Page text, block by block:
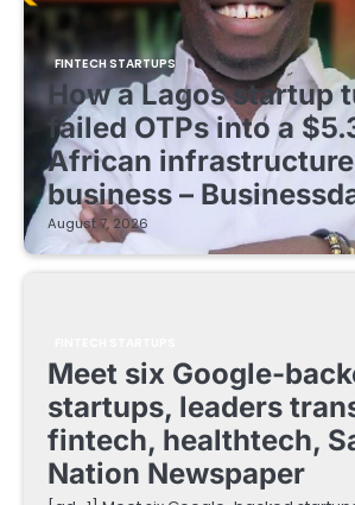
FINTECH STARTUPS
How a Lagos startup
failed OTPs into a
African infrastructure
business –
August 7, 2026
Meet six Google-
startups, leaders
fintech, healthtech,
Nation Newspaper